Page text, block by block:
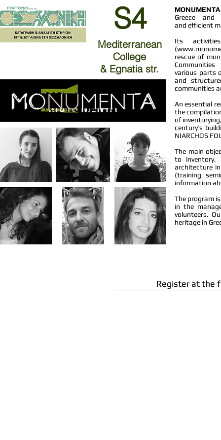
MONUMENTA
Greece
and efficient
Its
(
rescue of
various parts
and
communities
An essential
the
of
century’s
NIARCHOS
The main
to inventory,
architecture
(training
information
The program
in the
volunteers.
heritage in
S4
Mediterranean
College
& Egnatia str.
Register at the